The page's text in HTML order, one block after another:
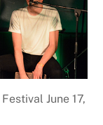
June 17,